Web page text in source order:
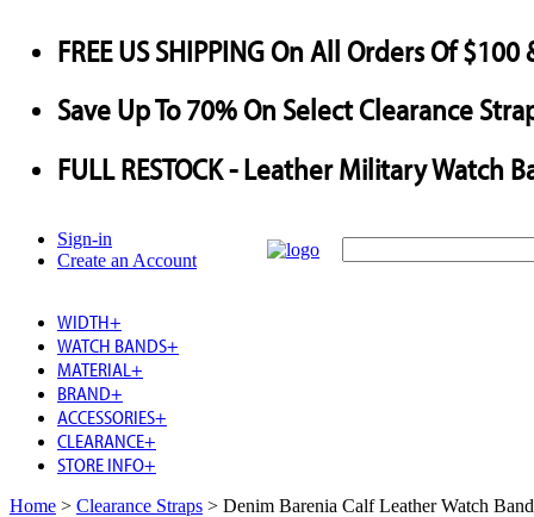
FREE US SHIPPINGOn All Orders Of $100
SaveUp To70%On Select Clearance
FULL RESTOCK- Leather Military Watch
Sign-in
Create an Account
WIDTH+
WATCH BANDS+
MATERIAL +
BRAND+
ACCESSORIES+
CLEARANCE+
STORE INFO+
Home > Clearance Straps > Denim Barenia Calf Leather Watch Band